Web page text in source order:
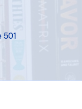
501